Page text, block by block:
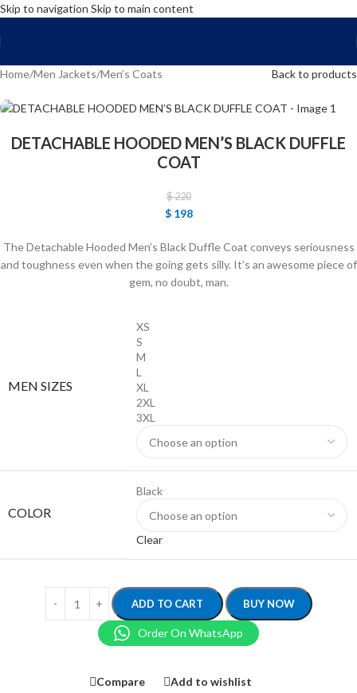
Skip to navigation Skip to main content
Home/Men Jackets/Men’s Coats Back to products
DETACHABLE HOODED MEN’S BLACK DUFFLE
COAT
$220
$198
The Detachable Hooded Men’s Black Duffle Coat conveys seriousness
and toughness even when the going gets silly. It’s an awesome piece of
gem, no doubt, man.
MEN SIZES
XS
S
M
L
XL
2XL
3XL
COLOR
Black
Clear
ADD TO CART BUY NOW
Order On WhatsApp
Compare Add to wishlist